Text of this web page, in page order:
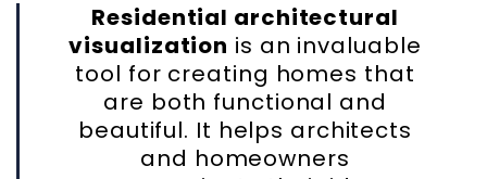
Residential architectural
visualization is an invaluable
tool for creating homes that
are both functional and
beautiful. It helps architects
and homeowners